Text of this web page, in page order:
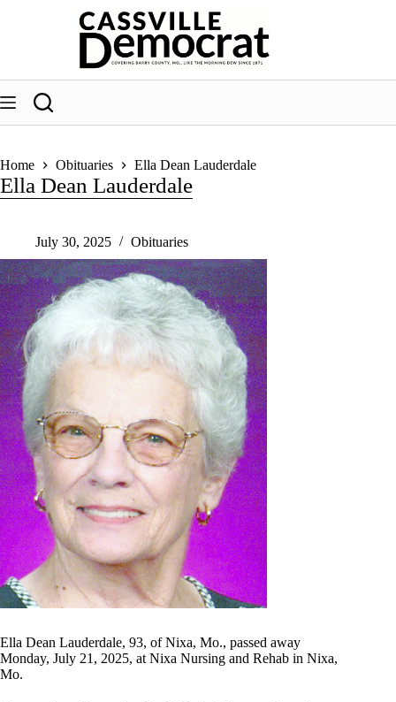
Home Obituaries Ella Dean Lauderdale
Ella Dean Lauderdale
July 30, 2025 Obituaries
Ella Dean Lauderdale, 93, of Nixa, Mo., passed away
Monday, July 21, 2025, at Nixa Nursing and Rehab in Nixa,
Mo.